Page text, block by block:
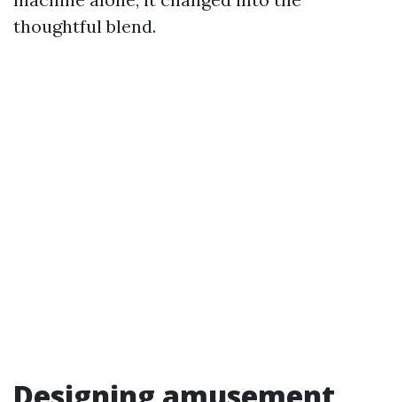
thoughtful blend.